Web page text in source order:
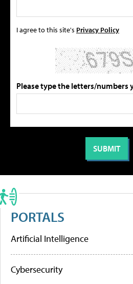
I agree to this site's Privacy Policy
Please type the letters/numbers
PORTALS
Artificial Intelligence
Cybersecurity